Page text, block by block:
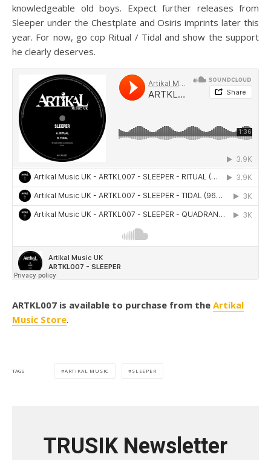
knowledgeable old boys. Expect further releases from
Sleeper under the Chestplate and Osiris imprints later this
year. For now, go cop Ritual / Tidal and show the support
he clearly deserves.
ARTKL007 is available to purchase from the Artikal
Music Store.
TAGS ARTIKAL MUSIC SLEEPER
TRUSIK Newsletter